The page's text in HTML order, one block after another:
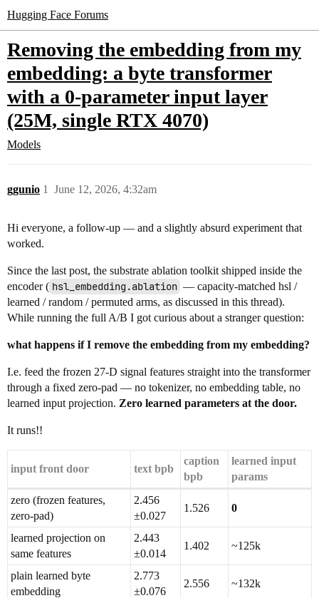
Hugging Face Forums
Removing the embedding from my
embedding: a byte transformer
with a 0-parameter input layer
(25M, single RTX 4070)
Models
ggunio June 12, 2026, 4:32am
1
Hi everyone, a follow-up — and a slightly absurd experiment that
worked.
Since the last post, the substrate ablation toolkit shipped inside the
encoder ( hsl_embedding.ablation — capacity-matched hsl /
learned / random / permuted arms, as discussed in this thread).
While running the full A/B I got curious about a stranger question:
what happens if I remove the embedding from my embedding?
I.e. feed the frozen 27-D signal features straight into the transformer
through a fixed zero-pad — no tokenizer, no embedding table, no
learned input projection. Zero learned parameters at the door.
It runs!!
input front door text bpb
caption
bpb
learned input
params
zero (frozen features,
zero-pad)
2.456
±0.027
1.526 0
learned projection on
same features
2.443
±0.014
1.402 ~125k
plain learned byte
embedding
2.773
±0.076
2.556 ~132k